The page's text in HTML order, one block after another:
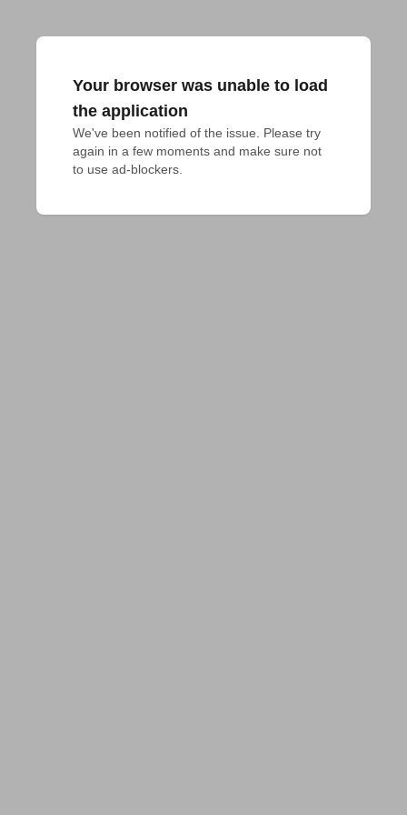
Your browser was unable to load
the application
We've been notified of the issue. Please try
again in a few moments and make sure not
to use ad-blockers.